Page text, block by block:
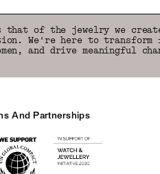
that of the jewelry we
We're here to
and drive meaningful
And Partnerships